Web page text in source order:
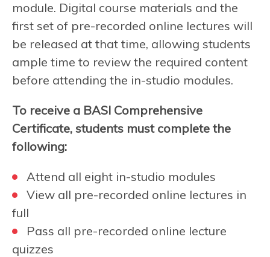
module. Digital course materials and the
first set of pre-recorded online lectures will
be released at that time, allowing students
ample time to review the required content
before attending the in-studio modules.
To receive a BASI Comprehensive
Certificate, students must complete the
following:
Attend all eight in-studio modules
View all pre-recorded online lectures in
full
Pass all pre-recorded online lecture
quizzes